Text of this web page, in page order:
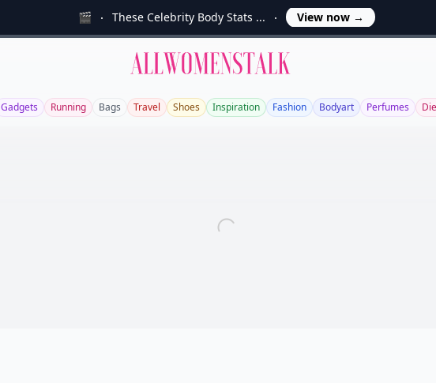
🎬 These Celebrity Body Stats ... View now →
Allwomenstalk
Gadgets Running Bags Travel Shoes Inspiration Fashion Bodyart Perfumes